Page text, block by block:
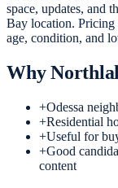
space, updates, and
Bay location. Pricing
age, condition, and
Why
+Odessa
+Residential
+Useful for
+Good
content